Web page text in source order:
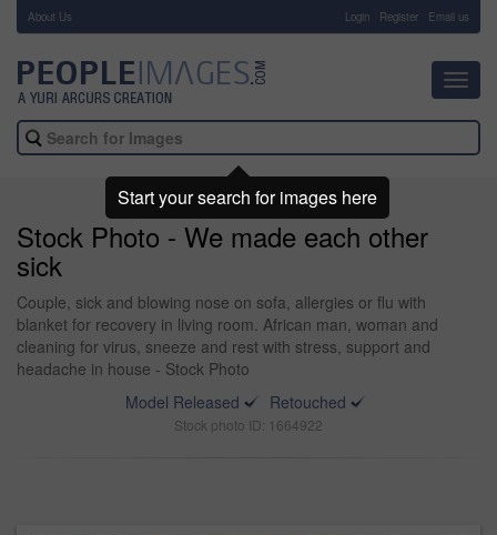
About Us Login Register Email us
Stock Photo - We made each other
sick
Couple, sick and blowing nose on sofa, allergies or flu with
blanket for recovery in living room. African man, woman and
cleaning for virus, sneeze and rest with stress, support and
headache in house - Stock Photo
Model Released
Retouched
Stock photo ID: 1664922
Start your search for images here